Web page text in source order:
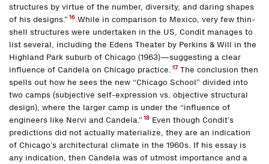
structures by virtue of the number, diversity, and daring shapes
of his designs.”16 While in comparison to Mexico, very few thin-
shell structures were undertaken in the US, Condit manages to
list several, including the Edens Theater by Perkins & Will in the
Highland Park suburb of Chicago (1963)—suggesting a clear
influence of Candela on Chicago practice. 17 The conclusion then
spells out how he sees the new “Chicago School” divided into
two camps (subjective self-expression vs. objective structural
design), where the larger camp is under the “influence of
engineers like Nervi and Candela.”18 Even though Condit’s
predictions did not actually materialize, they are an indication
of Chicago’s architectural climate in the 1960s. If his essay is
any indication, then Candela was of utmost importance and a